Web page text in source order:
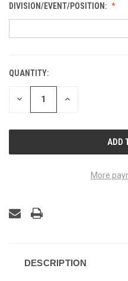
DIVISION/EVENT/POSITION:
CURRENT
STOCK:
QUANTITY:
DECREASE INCREASE
More
DESCRIPTION